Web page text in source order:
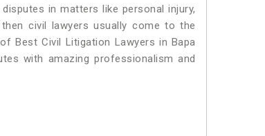
in matters like personal injury,
civil lawyers usually come to the
Best Civil Litigation Lawyers in Bapa
with amazing professionalism and